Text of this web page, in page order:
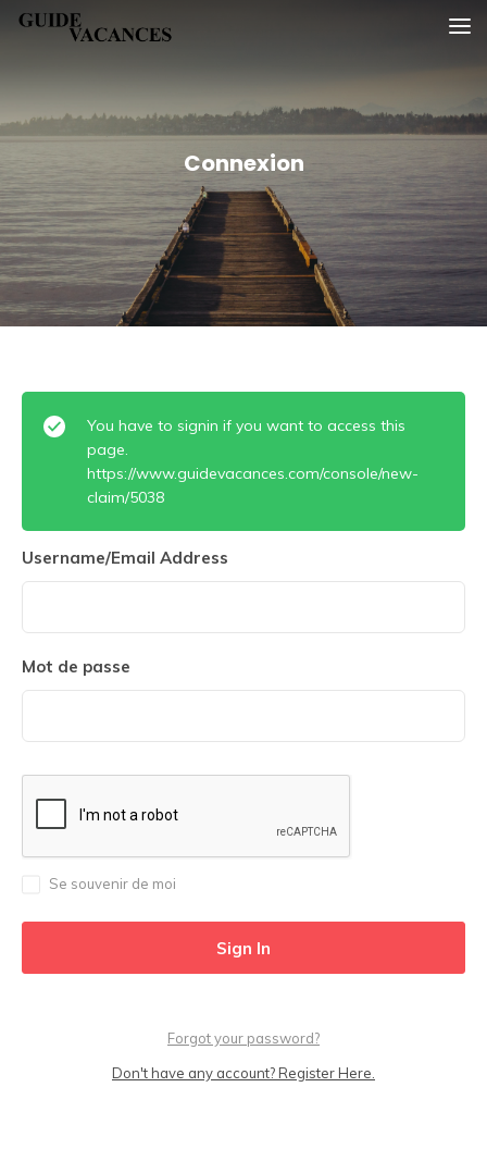
SkipGuide vacances
Connexion
You have to signin if you want to access this
page.
https://www.guidevacances.com/console/new-
claim/5038
Username/Email Address
Mot de passe
Se souvenir de moi
Forgot your password?
Don't have any account? Register Here.